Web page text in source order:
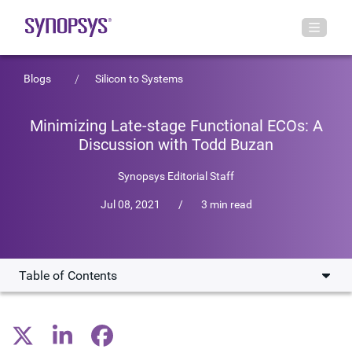
Blogs Silicon to Systems
Minimizing Late-stage Functional ECOs: A
Discussion with Todd Buzan
Synopsys Editorial Staff
Jul 08, 2021 / 3 min read
Table of Contents
Interactive ECO Functionality